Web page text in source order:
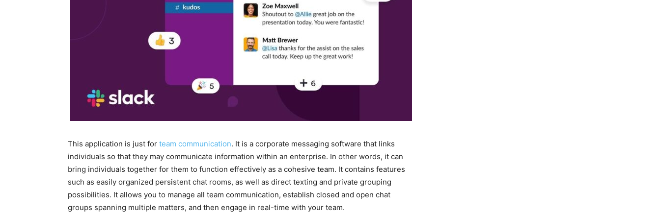
This application is just for team communication. It is a corporate messaging software that links
individuals so that they may communicate information within an enterprise. In other words, it can
bring individuals together for them to function effectively as a cohesive team. It contains features
such as easily organized persistent chat rooms, as well as direct texting and private grouping
possibilities. It allows you to manage all team communication, establish closed and open chat
groups spanning multiple matters, and then engage in real-time with your team.